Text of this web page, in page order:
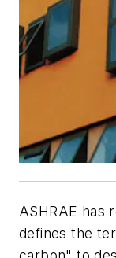
ASHRAE has
defines the